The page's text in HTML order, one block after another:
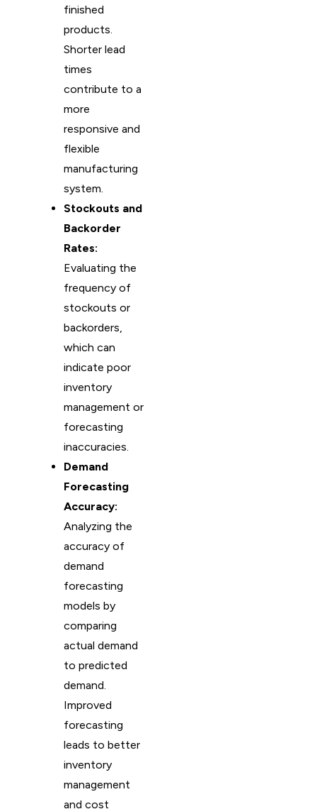
finished
products.
Shorter lead
times
contribute to a
more
responsive and
flexible
manufacturing
system.
Stockouts and
Backorder
Rates:
Evaluating the
frequency of
stockouts or
backorders,
which can
indicate poor
inventory
management or
forecasting
inaccuracies.
Demand
Forecasting
Accuracy:
Analyzing the
accuracy of
demand
forecasting
models by
comparing
actual demand
to predicted
demand.
Improved
forecasting
leads to better
inventory
management
and cost